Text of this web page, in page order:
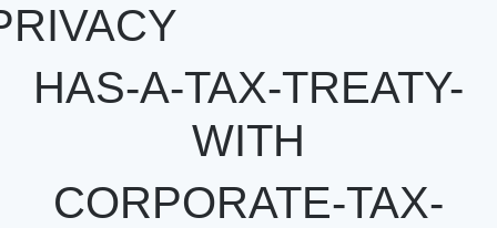
HAS-A-TAX-TREATY-
WITH
CORPORATE-TAX-